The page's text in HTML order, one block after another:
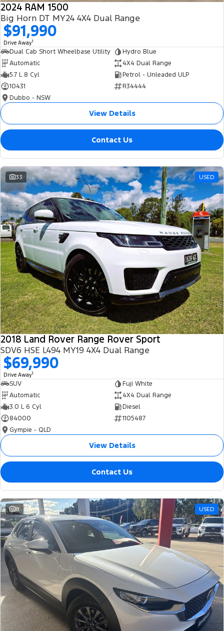
2024 RAM 1500
Big Horn DT MY24 4X4 Dual Range
$91,990
Drive Away1
Dual Cab Short Wheelbase Utility
Hydro Blue
Automatic
4X4 Dual Range
5.7 L 8 Cyl
Petrol - Unleaded ULP
10431
R34444
Dubbo - NSW
View Details
Contact Us
33 USED
2018 Land Rover Range Rover Sport
SDV6 HSE L494 MY19 4X4 Dual Range
$69,990
Drive Away1
SUV
Fuji White
Automatic
4X4 Dual Range
3.0 L 6 Cyl
Diesel
84000
1105487
Gympie - QLD
View Details
Contact Us
8 USED